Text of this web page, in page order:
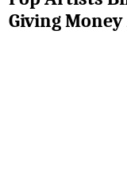
Giving